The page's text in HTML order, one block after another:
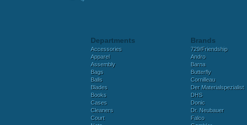
Departments
Accessories
Apparel
Assembly
Bags
Balls
Blades
Books
Cases
Cleaners
Court
Brands
729/Friendship
Andro
Barna
Butterfly
Cornilleau
Der Materialspezialist
DHS
Donic
Dr. Neubauer
Falco